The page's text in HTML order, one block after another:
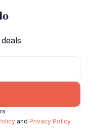
and Privacy Policy